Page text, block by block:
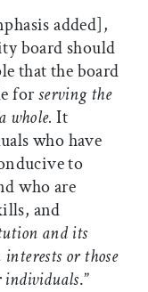
added],
board should
that the board
forserving the
whole. It
who have
to
who are
and
and its
or those
individuals.”